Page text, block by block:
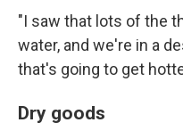
"I saw that lots of the
water, and we're in a
that's going to get
Dry goods